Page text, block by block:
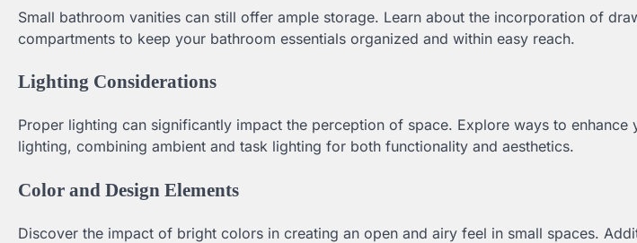
Small bathroom vanities can still offer ample storage. Learn about the incorporation of
compartments to keep your bathroom essentials organized and within easy reach.
Lighting Considerations
Proper lighting can significantly impact the perception of space. Explore ways to enhance
lighting, combining ambient and task lighting for both functionality and aesthetics.
Color and Design Elements
Discover the impact of bright colors in creating an open and airy feel in small spaces.